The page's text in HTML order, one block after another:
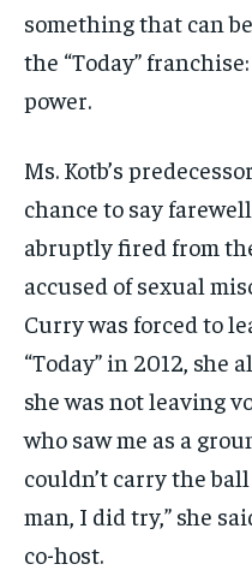
something that can
the “Today”
power.
Ms. Kotb’s
chance to say
abruptly fired from
accused of sexual
Curry was forced to
“Today” in 2012,
she was not leaving
who saw me as a
couldn’t carry the
man, I did try,” she
co-host.